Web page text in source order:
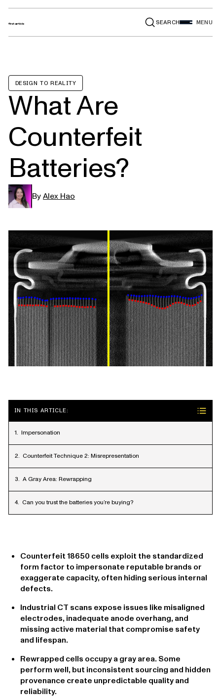
SEARCH MENU
DESIGN TO REALITY
What Are
Counterfeit
Batteries?
ByAlex Hao
IN THIS ARTICLE:
Impersonation
Counterfeit Technique 2: Misrepresentation
A Gray Area: Rewrapping
Can you trust the batteries you’re buying?
Counterfeit 18650 cells exploit the standardized
form factor to impersonate reputable brands or
exaggerate capacity, often hiding serious internal
defects.
Industrial CT scans expose issues like misaligned
electrodes, inadequate anode overhang, and
missing active material that compromise safety
and lifespan.
Rewrapped cells occupy a gray area. Some
perform well, but inconsistent sourcing and hidden
provenance create unpredictable quality and
reliability.